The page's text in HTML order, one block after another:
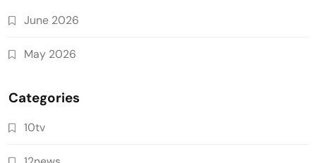
June 2026
May 2026
Categories
10tv